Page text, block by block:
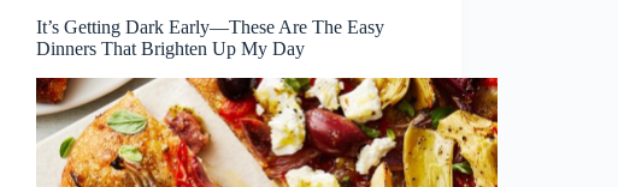
It’s Getting Dark Early—These Are The Easy
Dinners That Brighten Up My Day